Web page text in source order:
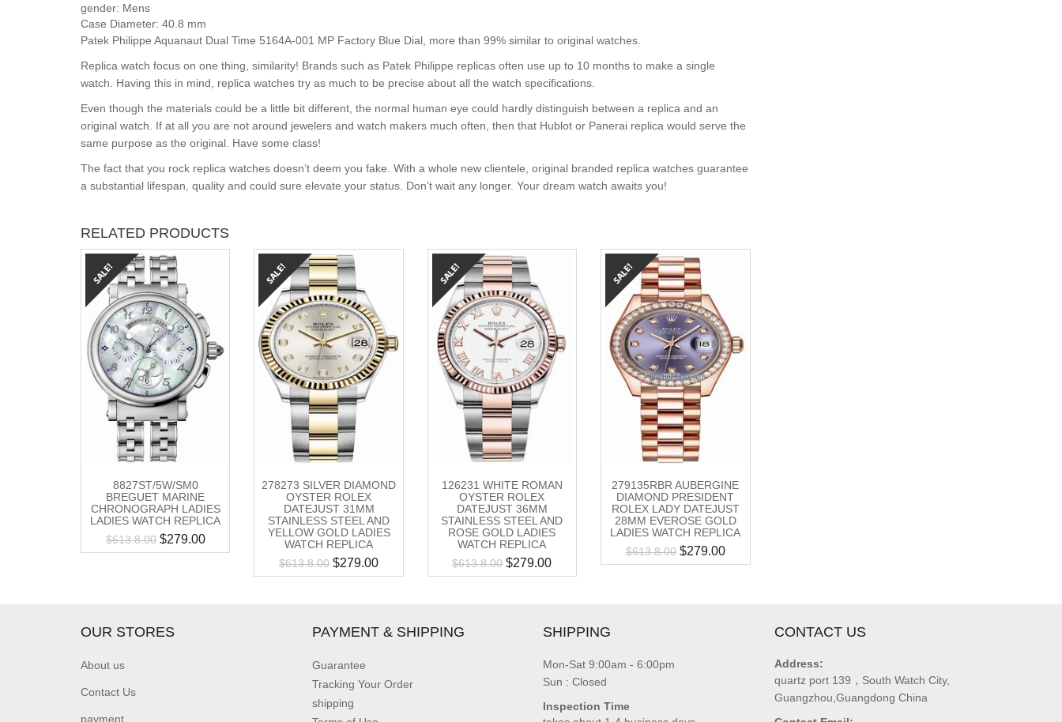
gender: Mens
Case Diameter: 40.8 mm
Patek Philippe Aquanaut Dual Time 5164A-001 MP Factory Blue Dial, more than 99% similar to original watches.
Replica watch focus on one thing, similarity! Brands such as Patek Philippe replicas often use up to 10 months to make a single
watch. Having this in mind, replica watches try as much to be precise about all the watch specifications.
Even though the materials could be a little bit different, the normal human eye could hardly distinguish between a replica and an
original watch. If at all you are not around jewelers and watch makers much often, then that Hublot or Panerai replica would serve the
same purpose as the original. Have some class!
The fact that you rock replica watches doesn’t deem you fake. With a whole new clientele, original branded replica watches guarantee
a substantial lifespan, quality and could sure elevate your status. Don’t wait any longer. Your dream watch awaits you!
RELATED PRODUCTS
8827ST/5W/SM0
BREGUET MARINE
CHRONOGRAPH LADIES
LADIES WATCH REPLICA
$613.8.00 $279.00
278273 SILVER DIAMOND
OYSTER ROLEX
DATEJUST 31MM
STAINLESS STEEL AND
YELLOW GOLD LADIES
WATCH REPLICA
$613.8.00 $279.00
126231 WHITE ROMAN
OYSTER ROLEX
DATEJUST 36MM
STAINLESS STEEL AND
ROSE GOLD LADIES
WATCH REPLICA
$613.8.00 $279.00
279135RBR AUBERGINE
DIAMOND PRESIDENT
ROLEX LADY DATEJUST
28MM EVEROSE GOLD
LADIES WATCH REPLICA
$613.8.00 $279.00
OUR STORES
About us
Contact Us
payment
PAYMENT & SHIPPING
Guarantee
Tracking Your Order
shipping
SHIPPING
Mon-Sat 9:00am - 6:00pm
Sun : Closed
Inspection Time
CONTACT US
Address:
quartz port 139，South Watch City,
Guangzhou,Guangdong China